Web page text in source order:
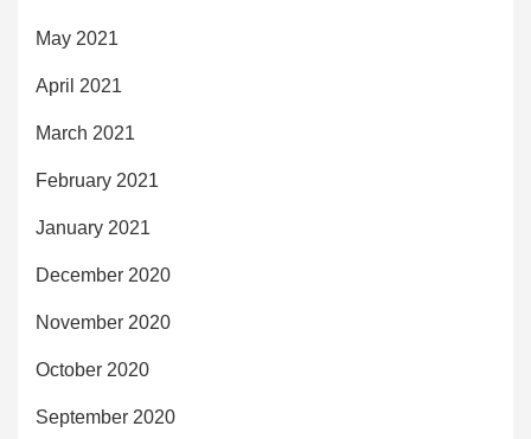
May 2021
April 2021
March 2021
February 2021
January 2021
December 2020
November 2020
October 2020
September 2020